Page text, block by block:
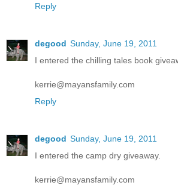
Reply
degood Sunday, June 19, 2011
I entered the chilling tales book
kerrie@mayansfamily.com
Reply
degood Sunday, June 19, 2011
I entered the camp dry giveaway.
kerrie@mayansfamily.com